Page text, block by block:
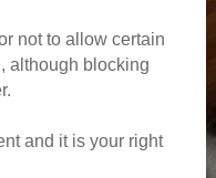
not to allow certain
although blocking
and it is your right